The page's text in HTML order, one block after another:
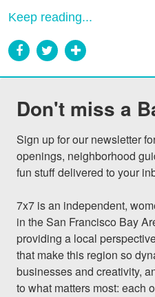
Keep reading...
Don't miss a
Sign up for our newsletter
openings, neighborhood
fun stuff delivered to your
7x7 is an independent,
in the San Francisco Bay
providing a local
that make this region so
businesses and creativity,
to what matters most: each